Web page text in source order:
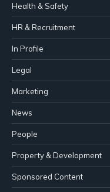
Health & Safety
HR & Recruitment
In Profile
Legal
Marketing
News
People
Property & Development
Sponsored Content